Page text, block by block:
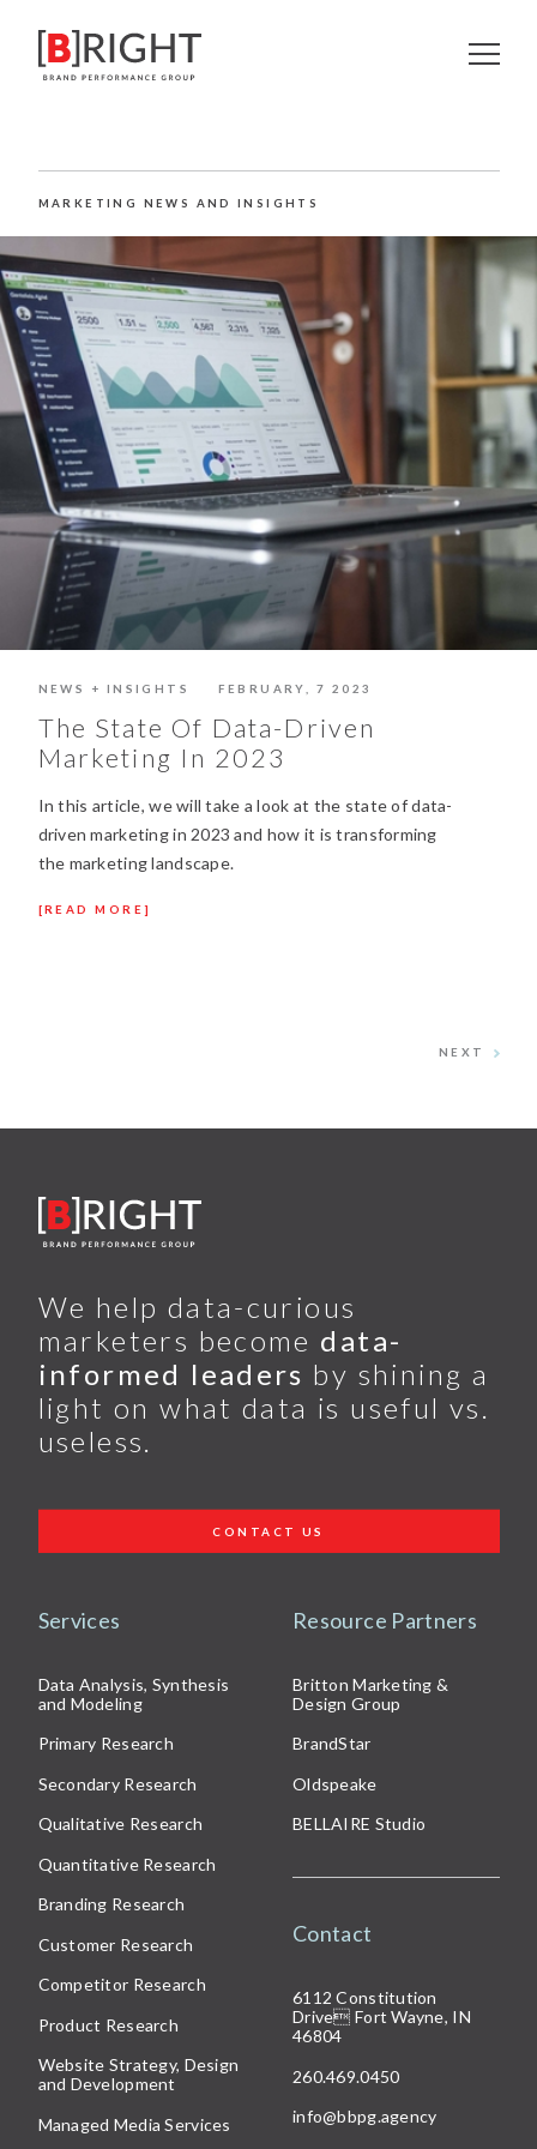
MARKETING NEWS AND INSIGHTS
NEWS + INSIGHTS FEBRUARY, 7 2023
The State Of Data-Driven
Marketing In 2023
In this article, we will take a look at the state of data-
driven marketing in 2023 and how it is transforming
the marketing landscape.
READ MORE
NEXT
We help data-curious
marketers become data-
informed leaders by shining a
light on what data is useful vs.
useless.
CONTACT US
Services
Data Analysis, Synthesis
and Modeling
Primary Research
Secondary Research
Qualitative Research
Quantitative Research
Branding Research
Customer Research
Competitor Research
Product Research
Website Strategy, Design
and Development
Managed Media Services
Resource Partners
Britton Marketing &
Design Group
BrandStar
Oldspeake
BELLAIRE Studio
Contact
6112 Constitution
Drive Fort Wayne, IN
46804
260.469.0450
info@bbpg.agency